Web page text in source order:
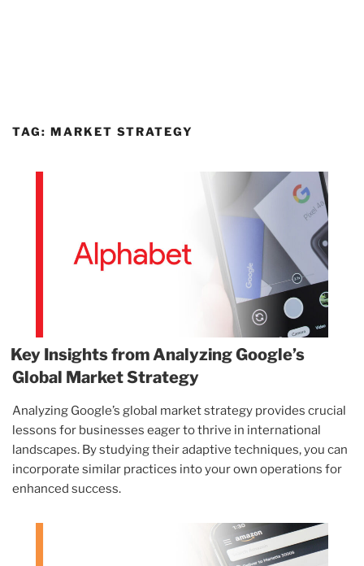
TAG: MARKET STRATEGY
Key Insights from Analyzing Google’s
Global Market Strategy
Analyzing Google’s global market strategy provides crucial
lessons for businesses eager to thrive in international
landscapes. By studying their adaptive techniques, you can
incorporate similar practices into your own operations for
enhanced success.